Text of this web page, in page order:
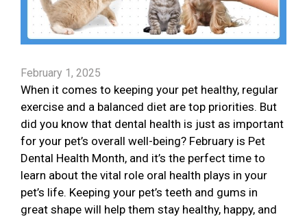
February 1, 2025
When it comes to keeping your pet healthy, regular
exercise and a balanced diet are top priorities. But
did you know that dental health is just as important
for your pet’s overall well-being? February is Pet
Dental Health Month, and it’s the perfect time to
learn about the vital role oral health plays in your
pet’s life. Keeping your pet’s teeth and gums in
great shape will help them stay healthy, happy, and